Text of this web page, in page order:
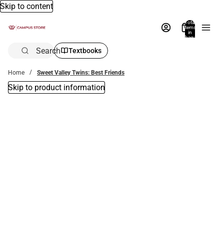
Skip to content
Total
items
in
bag:
Search Textbooks
Home Sweet Valley Twins: Best Friends
Skip to product information